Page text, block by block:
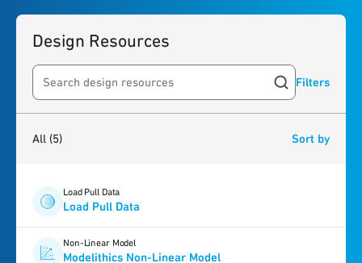
Design Resources
Search resources Filters
All (5) Sort by
Load Pull Data
Load Pull Data
Non-Linear Model
Modelithics Non-Linear Model